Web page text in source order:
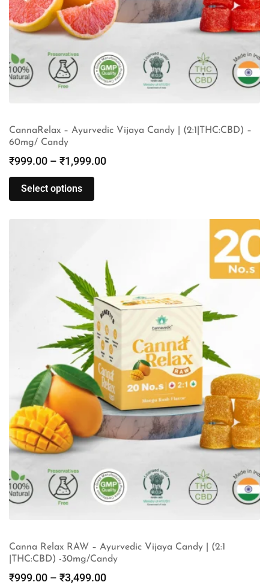
CannaRelax – Ayurvedic Vijaya Candy | (2:1|THC:CBD) –
60mg/ Candy
₹999.00 – ₹1,999.00
Select options
Canna Relax RAW – Ayurvedic Vijaya Candy | (2:1
|THC:CBD) -30mg/Candy
₹999.00 – ₹3,499.00